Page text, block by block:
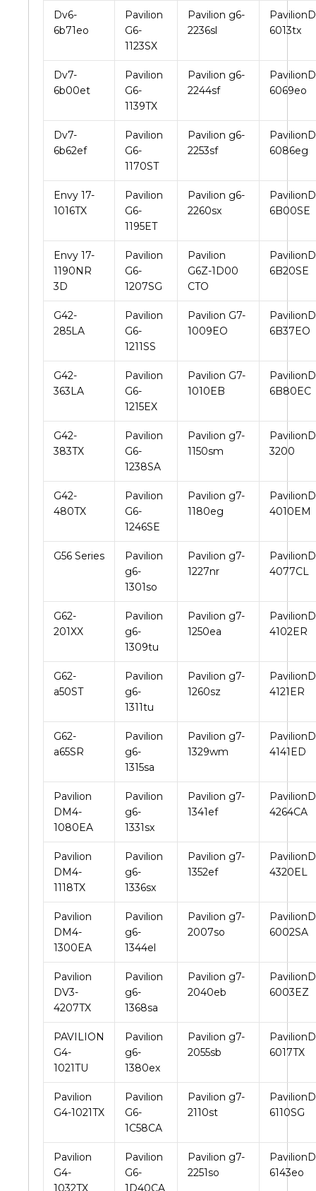
Dv6-
6b71eo
Pavilion
G6-
1123SX
Pavilion g6-
2236sl
6013tx
Dv7-
6b00et
Pavilion
G6-
1139TX
Pavilion g6-
2244sf
6069eo
Dv7-
6b62ef
Pavilion
G6-
1170ST
Pavilion g6-
2253sf
6086eg
Envy 17-
1016TX
Pavilion
G6-
1195ET
Pavilion g6-
2260sx
6B00SE
Envy 17-
1190NR
3D
Pavilion
G6-
1207SG
Pavilion
G6Z-1D00
CTO
6B20SE
G42-
285LA
Pavilion
G6-
1211SS
Pavilion G7-
1009EO
6B37EO
G42-
363LA
Pavilion
G6-
1215EX
Pavilion G7-
1010EB
6B80EC
G42-
383TX
Pavilion
G6-
1238SA
Pavilion g7-
1150sm
3200
G42-
480TX
Pavilion
G6-
1246SE
Pavilion g7-
1180eg
4010EM
G56 Series
Pavilion
g6-
1301so
Pavilion g7-
1227nr
4077CL
G62-
201XX
Pavilion
g6-
1309tu
Pavilion g7-
1250ea
4102ER
G62-
a50ST
Pavilion
g6-
1311tu
Pavilion g7-
1260sz
4121ER
G62-
a65SR
Pavilion
g6-
1315sa
Pavilion g7-
1329wm
4141ED
Pavilion
DM4-
1080EA
Pavilion
g6-
1331sx
Pavilion g7-
1341ef
4264CA
Pavilion
DM4-
1118TX
Pavilion
g6-
1336sx
Pavilion g7-
1352ef
4320EL
Pavilion
DM4-
1300EA
Pavilion
g6-
1344el
Pavilion g7-
2007so
6002SA
Pavilion
DV3-
4207TX
Pavilion
g6-
1368sa
Pavilion g7-
2040eb
6003EZ
PAVILION
G4-
1021TU
Pavilion
g6-
1380ex
Pavilion g7-
2055sb
6017TX
Pavilion
G4-1021TX
Pavilion
G6-
1C58CA
Pavilion g7-
2110st
6110SG
Pavilion
G4-
Pavilion
G6-
Pavilion g7-
2251so
6143eo